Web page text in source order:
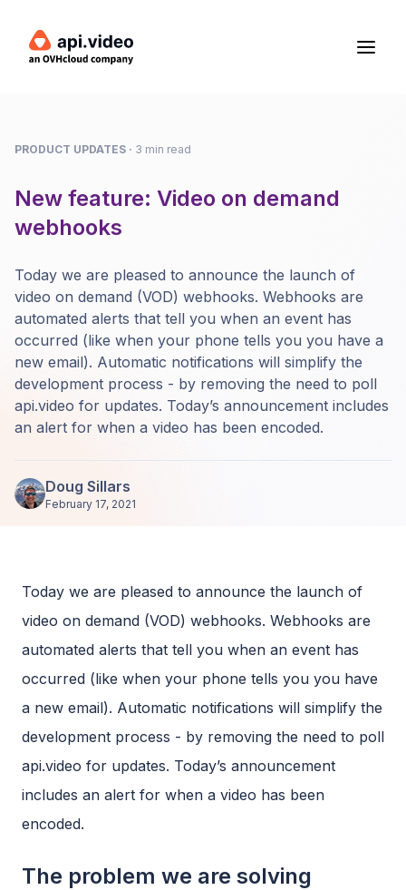
PRODUCT UPDATES · 3 min read
New feature: Video on demand
webhooks
Today we are pleased to announce the launch of
video on demand (VOD) webhooks. Webhooks are
automated alerts that tell you when an event has
occurred (like when your phone tells you you have a
new email). Automatic notifications will simplify the
development process - by removing the need to poll
api.video for updates. Today’s announcement includes
an alert for when a video has been encoded.
Doug Sillars
February 17, 2021
Today we are pleased to announce the launch of
video on demand (VOD) webhooks. Webhooks are
automated alerts that tell you when an event has
occurred (like when your phone tells you you have
a new email). Automatic notifications will simplify the
development process - by removing the need to poll
api.video for updates. Today’s announcement
includes an alert for when a video has been
encoded.
The problem we are solving